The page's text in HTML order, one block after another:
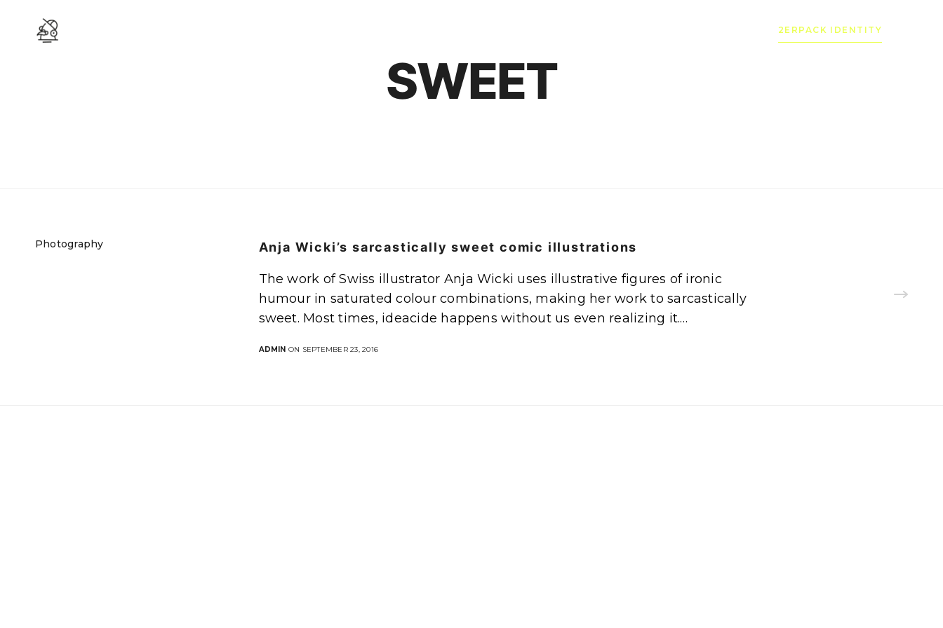
2ERPACK IDENTITY
SWEET
Photography Anja Wicki’s sarcastically sweet comic illustrations
The work of Swiss illustrator Anja Wicki uses illustrative figures of ironic
humour in saturated colour combinations, making her work to sarcastically
sweet. Most times, ideacide happens without us even realizing it.…
ADMIN ON SEPTEMBER 23, 2016